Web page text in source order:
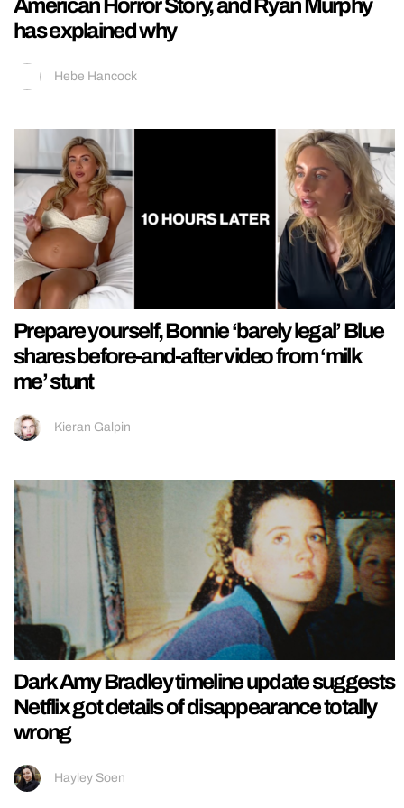
American Horror Story, and Ryan Murphy
has explained why
Hebe Hancock
Prepare yourself, Bonnie ‘barely legal’ Blue
shares before-and-after video from ‘milk
me’ stunt
Kieran Galpin
Dark Amy Bradley timeline update suggests
Netflix got details of disappearance totally
wrong
Hayley Soen